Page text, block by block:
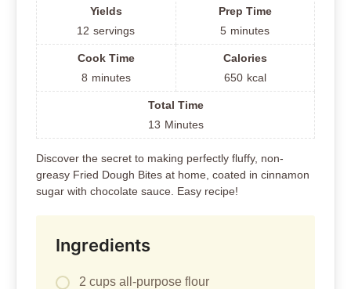
Yields
12 servings
Prep Time
5 minutes
Cook Time
8 minutes
Calories
650 kcal
Total Time
13 Minutes
Discover the secret to making perfectly fluffy, non-
greasy Fried Dough Bites at home, coated in cinnamon
sugar with chocolate sauce. Easy recipe!
Ingredients
2 cups all-purpose flour